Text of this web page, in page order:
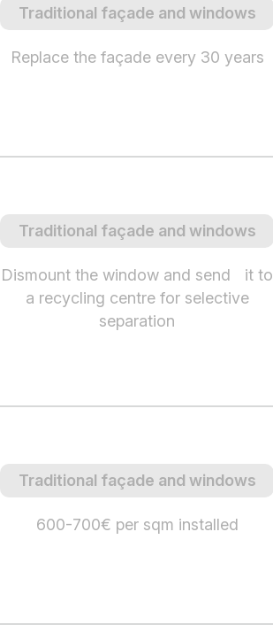
Traditional façade and windows
Replace the façade every 30 years
Traditional façade and windows
Dismount the window and send it to
a recycling centre for selective
separation
Traditional façade and windows
600-700€ per sqm installed